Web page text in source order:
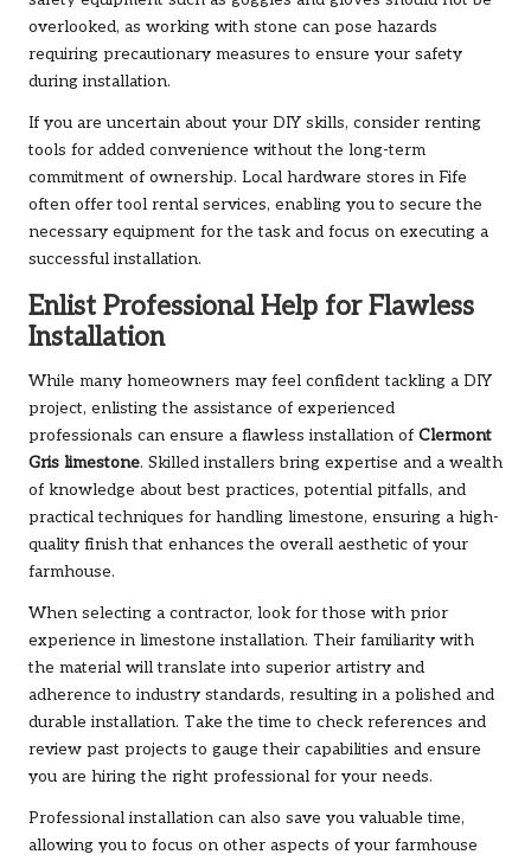
overlooked, as working with stone can pose hazards
requiring precautionary measures to ensure your safety
during installation.
If you are uncertain about your DIY skills, consider renting
tools for added convenience without the long-term
commitment of ownership. Local hardware stores in Fife
often offer tool rental services, enabling you to secure the
necessary equipment for the task and focus on executing a
successful installation.
Enlist Professional Help for Flawless
Installation
While many homeowners may feel confident tackling a DIY
project, enlisting the assistance of experienced
professionals can ensure a flawless installation of Clermont
Gris limestone. Skilled installers bring expertise and a wealth
of knowledge about best practices, potential pitfalls, and
practical techniques for handling limestone, ensuring a high-
quality finish that enhances the overall aesthetic of your
farmhouse.
When selecting a contractor, look for those with prior
experience in limestone installation. Their familiarity with
the material will translate into superior artistry and
adherence to industry standards, resulting in a polished and
durable installation. Take the time to check references and
review past projects to gauge their capabilities and ensure
you are hiring the right professional for your needs.
Professional installation can also save you valuable time,
allowing you to focus on other aspects of your farmhouse